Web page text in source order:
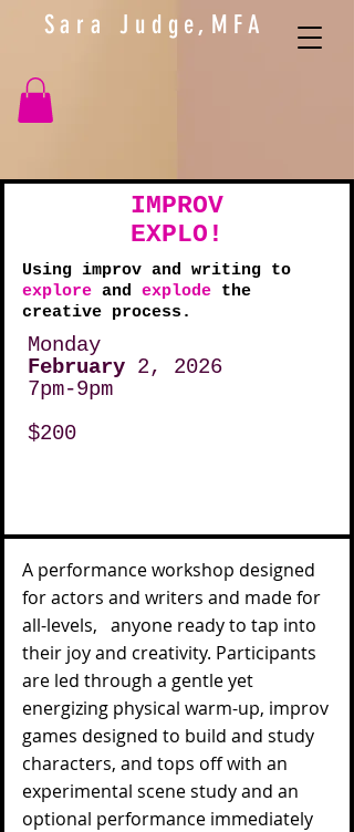
Sara Judge,MFA
IMPROV
EXPLO!
Using improv and writing to
explore and explode the
creative process.
Monday
February 2, 2026
7pm-9pm
$200
A performance workshop designed
for actors and writers and made for
all-levels, anyone ready to tap into
their joy and creativity. Participants
are led through a gentle yet
energizing physical warm-up, improv
games designed to build and study
characters, and tops off with an
experimental scene study and an
optional performance immediately